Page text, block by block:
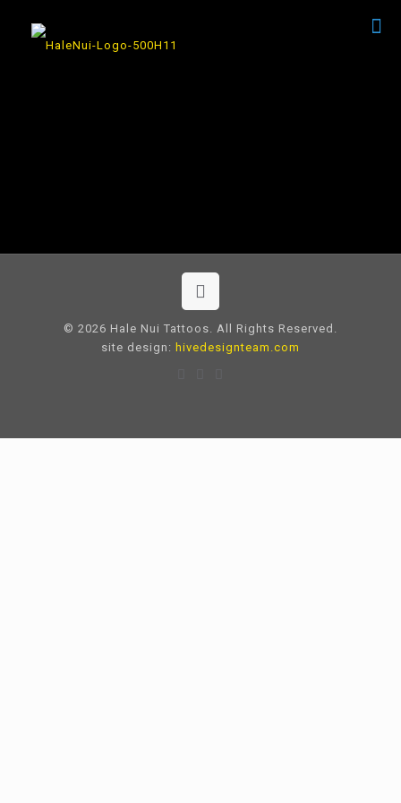
© 2026 Hale Nui Tattoos. All Rights Reserved.
site design: hivedesignteam.com